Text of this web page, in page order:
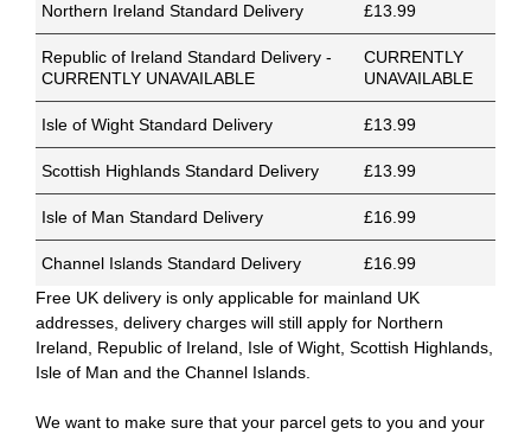
Northern Ireland Standard Delivery £13.99
Republic of Ireland Standard Delivery -
CURRENTLY UNAVAILABLE
CURRENTLY
UNAVAILABLE
Isle of Wight Standard Delivery £13.99
Scottish Highlands Standard Delivery £13.99
Isle of Man Standard Delivery £16.99
Channel Islands Standard Delivery
£16.99
Free UK delivery is only applicable for mainland UK
addresses, delivery charges will still apply for Northern
Ireland, Republic of Ireland, Isle of Wight, Scottish Highlands,
Isle of Man and the Channel Islands.
We want to make sure that your parcel gets to you and your